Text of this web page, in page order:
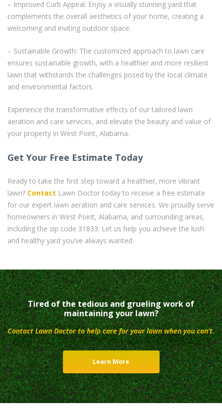
– Improved Curb Appeal: Enjoy a visually stunning yard that
complements the overall aesthetics of your home, creating a
welcoming and inviting outdoor space.
– Sustainable Growth: The customized approach to lawn care
ensures sustainable growth, with a healthier and more resilient
lawn that withstands the challenges posed by the local climate
and environmental factors.
Experience the transformative effects of our tailored lawn
aeration and care services, and elevate the beauty and value of
your property in West Point, Alabama.
Get Your Free Estimate Today
Ready to take the first step toward a healthier, more vibrant
lawn? Contact Lawn Doctor today to receive a free estimate
for our expert lawn aeration and care services. We proudly serve
homeowners in West Point, Alabama, and surrounding areas,
including the zip code 31833. Let us help you achieve the lush
and healthy yard you’ve always wanted.
Tired of the tedious and grueling work of
maintaining your lawn?
Contact Lawn Doctor to help care for your lawn when you can’t.
Learn More